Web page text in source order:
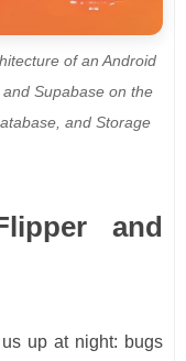
of an Android
Supabase on the
and Storage
and
up at night: bugs